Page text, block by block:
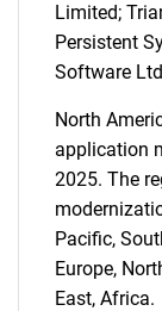
Limited;
Persistent
Software
North
application
2025. The
Pacific,
Europe,
East, Africa.